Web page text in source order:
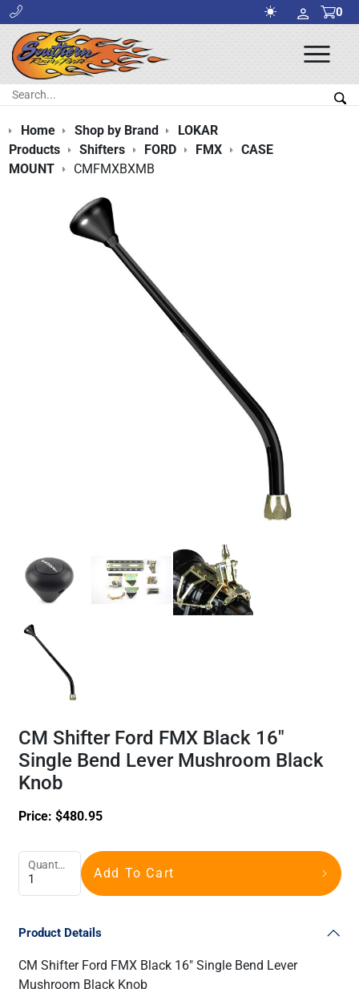
0
Search:
Home Shop by Brand
LOKAR
Products
Shifters FORD FMX
CASE
MOUNT
CMFMXBXMB
CM Shifter Ford FMX Black 16"
Single Bend Lever Mushroom Black
Knob
Price: $480.95
Quantity
Add To Cart
Product Details
CM Shifter Ford FMX Black 16" Single Bend Lever
Mushroom Black Knob